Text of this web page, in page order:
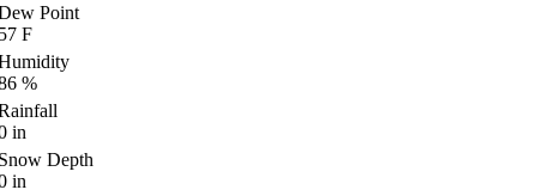
Point
F
%
in
Depth
in